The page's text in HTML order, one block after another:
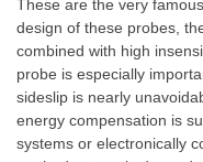
These are the very
design of these probes,
combined with high
probe is especially
sideslip is nearly
energy compensation is
systems or electronically